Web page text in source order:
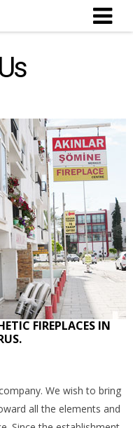
FIREPLACES IN
We wish to bring
all the elements and